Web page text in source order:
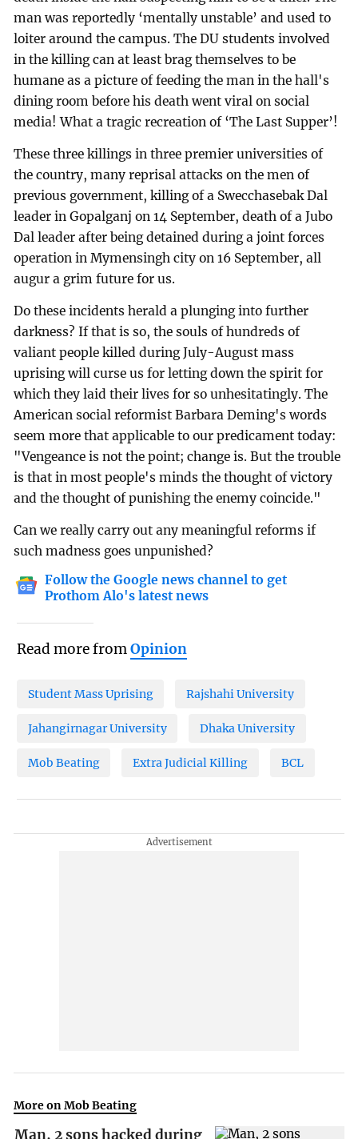
man was reportedly ‘mentally unstable’ and used to
loiter around the campus. The DU students involved
in the killing can at least brag themselves to be
humane as a picture of feeding the man in the hall's
dining room before his death went viral on social
media! What a tragic recreation of ‘The Last Supper’!
These three killings in three premier universities of
the country, many reprisal attacks on the men of
previous government, killing of a Swecchasebak Dal
leader in Gopalganj on 14 September, death of a Jubo
Dal leader after being detained during a joint forces
operation in Mymensingh city on 16 September, all
augur a grim future for us.
Do these incidents herald a plunging into further
darkness? If that is so, the souls of hundreds of
valiant people killed during July-August mass
uprising will curse us for letting down the spirit for
which they laid their lives for so unhesitatingly. The
American social reformist Barbara Deming's words
seem more that applicable to our predicament today:
"Vengeance is not the point; change is. But the trouble
is that in most people's minds the thought of victory
and the thought of punishing the enemy coincide."
Can we really carry out any meaningful reforms if
such madness goes unpunished?
Follow the Google news channel to get
Prothom Alo's latest news
Read more fromOpinion
Student Mass Uprising Rajshahi University
Jahangirnagar University Dhaka University
Mob Beating Extra Judicial Killing BCL
More on Mob Beating
Man, 2 sons hacked during